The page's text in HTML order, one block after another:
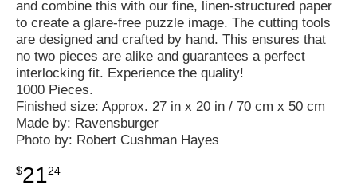
and combine this with our fine, linen-structured paper
to create a glare-free puzzle image. The cutting tools
are designed and crafted by hand. This ensures that
no two pieces are alike and guarantees a perfect
interlocking fit. Experience the quality!
1000 Pieces.
Finished size: Approx. 27 in x 20 in / 70 cm x 50 cm
Made by: Ravensburger
Photo by: Robert Cushman Hayes
$2124